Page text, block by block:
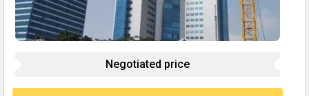
Negotiated price